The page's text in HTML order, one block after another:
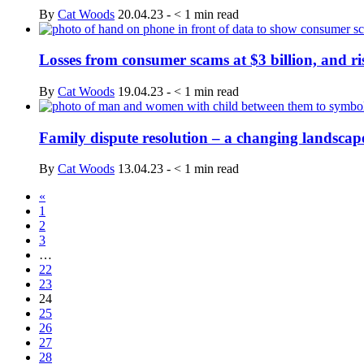
By Cat Woods 20.04.23 - < 1 min read
Losses from consumer scams at $3 billion, and
By Cat Woods 19.04.23 - < 1 min read
Family dispute resolution – a changing
By Cat Woods 13.04.23 - < 1 min read
«
1
2
3
…
22
23
24
25
26
27
28